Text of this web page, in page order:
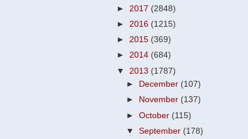
► 2017 (2848)
► 2016 (1215)
► 2015 (369)
► 2014 (684)
▼ 2013 (1787)
►
December (107)
►
November (137)
►October (115)
▼September (178)